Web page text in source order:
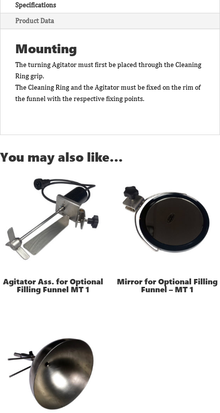
quantitySpecifications
Product Data
Mounting
The turning Agitator must first be placed through the Cleaning
Ring grip.
The Cleaning Ring and the Agitator must be fixed on the rim of
the funnel with the respective fixing points.
You may also like…
Agitator Ass. for Optional
Filling Funnel MT 1
Mirror for Optional Filling
Funnel – MT 1